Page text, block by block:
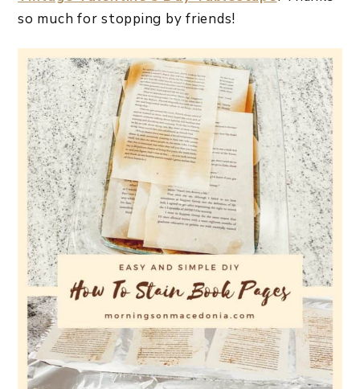
so much for stopping by friends!